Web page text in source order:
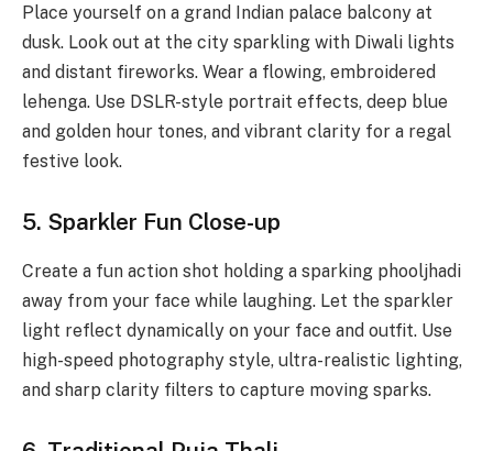
Place yourself on a grand Indian palace balcony at
dusk. Look out at the city sparkling with Diwali lights
and distant fireworks. Wear a flowing, embroidered
lehenga. Use DSLR-style portrait effects, deep blue
and golden hour tones, and vibrant clarity for a regal
festive look.
5. Sparkler Fun Close-up
Create a fun action shot holding a sparking phooljhadi
away from your face while laughing. Let the sparkler
light reflect dynamically on your face and outfit. Use
high-speed photography style, ultra-realistic lighting,
and sharp clarity filters to capture moving sparks.